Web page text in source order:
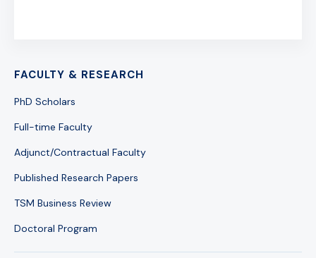
FACULTY & RESEARCH
PhD Scholars
Full-time Faculty
Adjunct/Contractual Faculty
Published Research Papers
TSM Business Review
Doctoral Program